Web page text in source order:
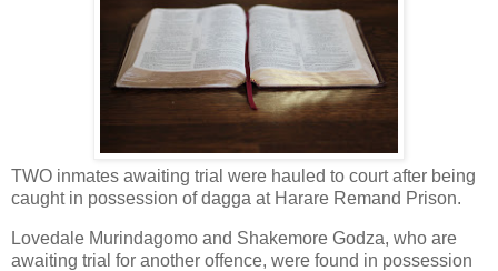
TWO inmates awaiting trial were hauled to court after being
caught in possession of dagga at Harare Remand Prison.
Lovedale Murindagomo and Shakemore Godza, who are
awaiting trial for another offence, were found in possession